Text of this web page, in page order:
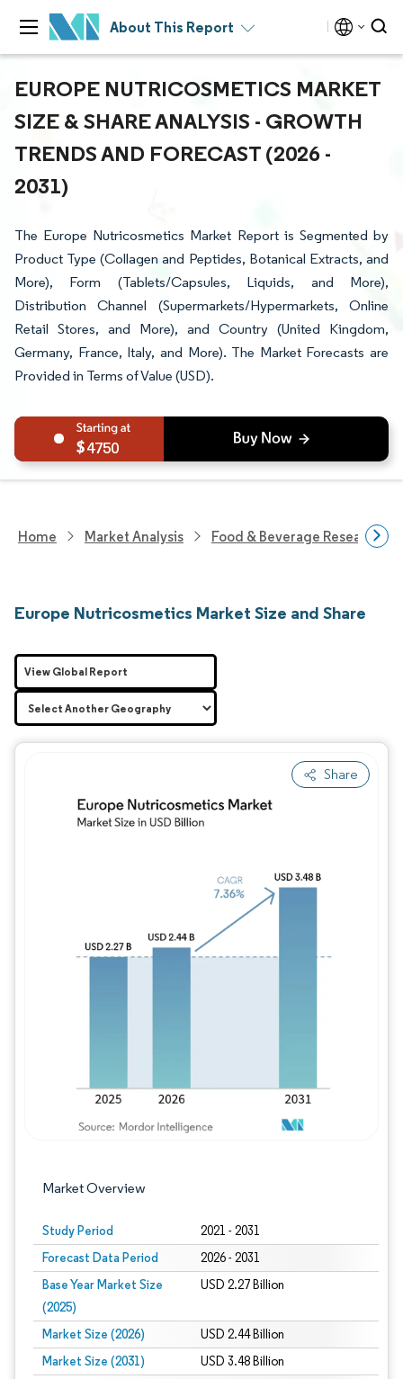
About This Report
EUROPE NUTRICOSMETICS MARKET
SIZE & SHARE ANALYSIS - GROWTH
TRENDS AND FORECAST (2026 -
2031)
The Europe Nutricosmetics Market Report is Segmented by
Product Type (Collagen and Peptides, Botanical Extracts, and
More), Form (Tablets/Capsules, Liquids, and More),
Distribution Channel (Supermarkets/Hypermarkets, Online
Retail Stores, and More), and Country (United Kingdom,
Germany, France, Italy, and More). The Market Forecasts are
Provided in Terms of Value (USD).
4750
Home Market Analysis Food & Beverage Research
Europe Nutricosmetics Market Size and Share
Share
Market Overview
Study Period 2021 - 2031
Forecast Data Period 2026 - 2031
Base Year Market Size
(2025)
USD 2.27 Billion
Market Size (2026) USD 2.44 Billion
Market Size (2031) USD 3.48 Billion
View Global Report